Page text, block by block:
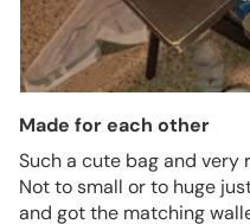
Made for each other
Such a cute bag and very
Not to small or to huge
and got the matching